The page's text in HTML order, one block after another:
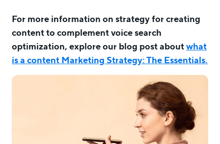
For more information on strategy for creating
content to complement voice search
optimization, explore our blog post aboutwhat
is a content Marketing Strategy: The Essentials.